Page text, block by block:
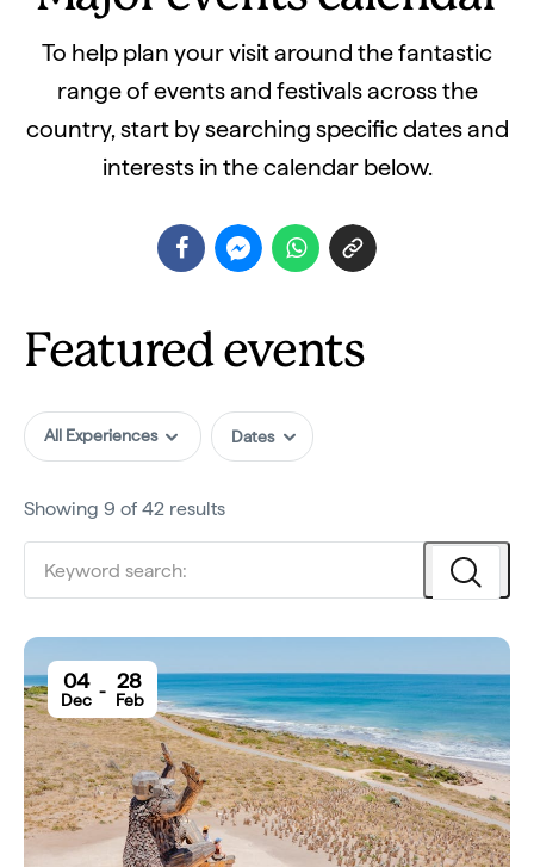
To help plan your visit around the fantastic
range of events and festivals across the
country, start by searching specific dates and
interests in the calendar below.
Featured events
All Experiences
Showing 9 of 42 results
04
Dec - 28
Feb